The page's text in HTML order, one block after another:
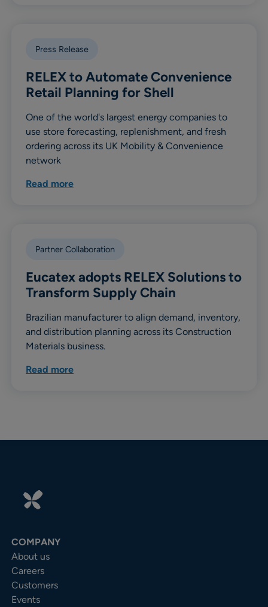
Press Release
RELEX to Automate Convenience
Retail Planning for Shell
One of the world's largest energy companies to
use store forecasting, replenishment, and fresh
ordering across its UK Mobility & Convenience
network
Read more
Partner Collaboration
Eucatex adopts RELEX Solutions to
Transform Supply Chain
Brazilian manufacturer to align demand, inventory,
and distribution planning across its Construction
Materials business.
Read more
COMPANY
About us
Careers
Customers
Events